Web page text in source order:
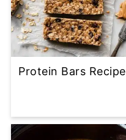
Protein Bars Recipe